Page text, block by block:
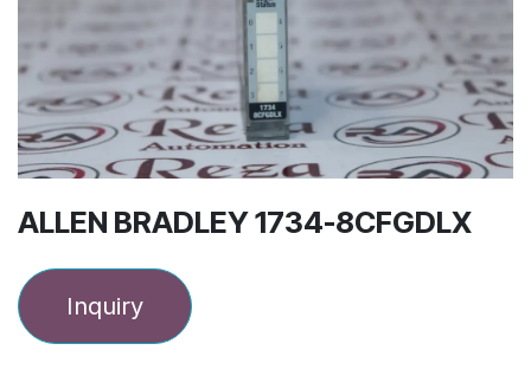
ALLEN BRADLEY 1734-8CFGDLX
Inquiry